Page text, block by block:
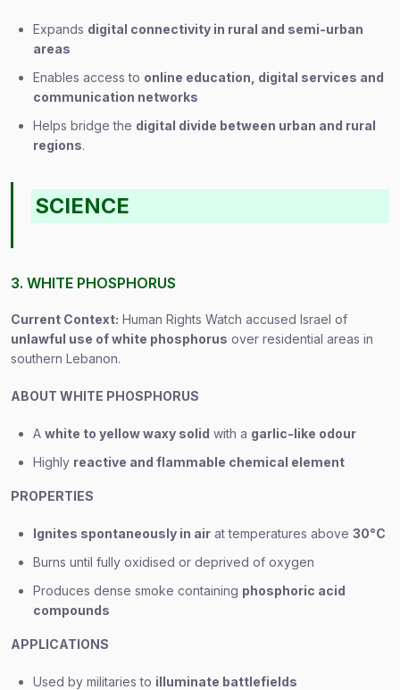
Expands digital connectivity in rural and semi-urban
areas
Enables access to online education, digital services and
communication networks
Helps bridge the digital divide between urban and rural
regions.
SCIENCE
3. WHITE PHOSPHORUS
Current Context: Human Rights Watch accused Israel of
unlawful use of white phosphorus over residential areas in
southern Lebanon.
ABOUT WHITE PHOSPHORUS
A white to yellow waxy solid with a garlic-like odour
Highly reactive and flammable chemical element
PROPERTIES
Ignites spontaneously in air at temperatures above 30°C
Burns until fully oxidised or deprived of oxygen
Produces dense smoke containing phosphoric acid
compounds
APPLICATIONS
Used by militaries to illuminate battlefields